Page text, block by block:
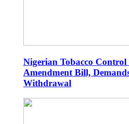
Nigerian Tobacco
Amendment Bill,
Withdrawal